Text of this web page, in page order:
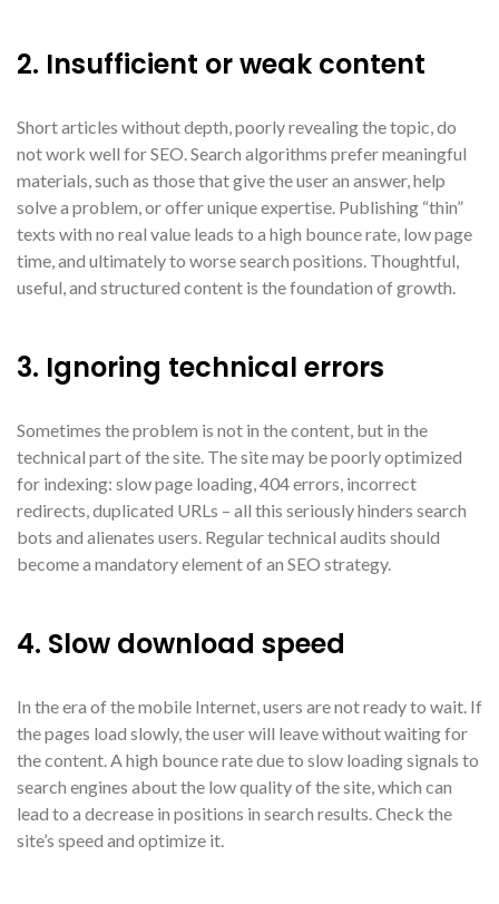
2. Insufficient or weak content
Short articles without depth, poorly revealing the topic, do
not work well for SEO. Search algorithms prefer meaningful
materials, such as those that give the user an answer, help
solve a problem, or offer unique expertise. Publishing “thin”
texts with no real value leads to a high bounce rate, low page
time, and ultimately to worse search positions. Thoughtful,
useful, and structured content is the foundation of growth.
3. Ignoring technical errors
Sometimes the problem is not in the content, but in the
technical part of the site. The site may be poorly optimized
for indexing: slow page loading, 404 errors, incorrect
redirects, duplicated URLs – all this seriously hinders search
bots and alienates users. Regular technical audits should
become a mandatory element of an SEO strategy.
4. Slow download speed
In the era of the mobile Internet, users are not ready to wait. If
the pages load slowly, the user will leave without waiting for
the content. A high bounce rate due to slow loading signals to
search engines about the low quality of the site, which can
lead to a decrease in positions in search results. Check the
site’s speed and optimize it.